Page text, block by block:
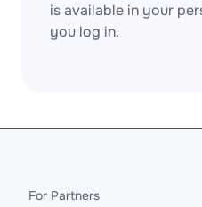
is available in your
you log in.
For Partners